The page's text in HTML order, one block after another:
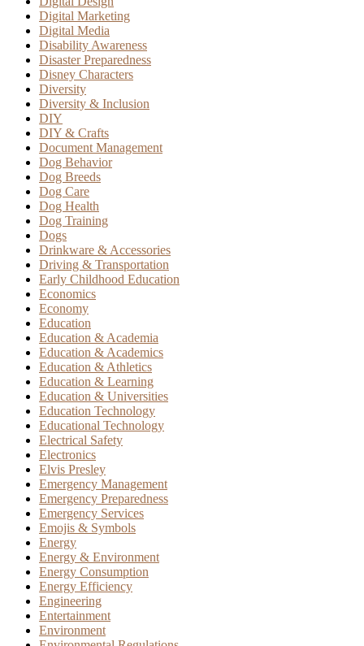
Digital Marketing
Digital Media
Disability Awareness
Disaster Preparedness
Disney Characters
Diversity
Diversity & Inclusion
DIY
DIY & Crafts
Document Management
Dog Behavior
Dog Breeds
Dog Care
Dog Health
Dog Training
Dogs
Drinkware & Accessories
Driving & Transportation
Early Childhood Education
Economics
Economy
Education
Education & Academia
Education & Academics
Education & Athletics
Education & Learning
Education & Universities
Education Technology
Educational Technology
Electrical Safety
Electronics
Elvis Presley
Emergency Management
Emergency Preparedness
Emergency Services
Emojis & Symbols
Energy
Energy & Environment
Energy Consumption
Energy Efficiency
Engineering
Entertainment
Environment